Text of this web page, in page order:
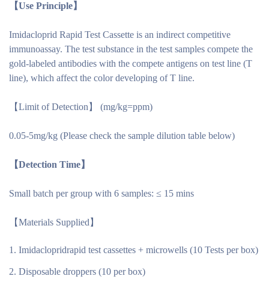
【Use Principle】
Imidacloprid Rapid Test Cassette is an indirect competitive
immunoassay. The test substance in the test samples compete the
gold-labeled antibodies with the compete antigens on test line (T
line), which affect the color developing of T line.
【Limit of Detection】 (mg/kg=ppm)
0.05-5mg/kg (Please check the sample dilution table below)
【Detection Time】
Small batch per group with 6 samples: ≤ 15 mins
【Materials Supplied】
Imidaclopridrapid test cassettes + microwells (10 Tests per box)
Disposable droppers (10 per box)